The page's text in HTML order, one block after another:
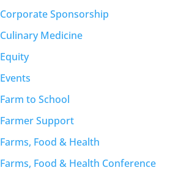
Corporate Sponsorship
Culinary Medicine
Equity
Events
Farm to School
Farmer Support
Farms, Food & Health
Farms, Food & Health Conference